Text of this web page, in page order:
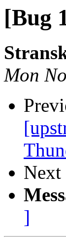
[Bug
Mon
Next
]